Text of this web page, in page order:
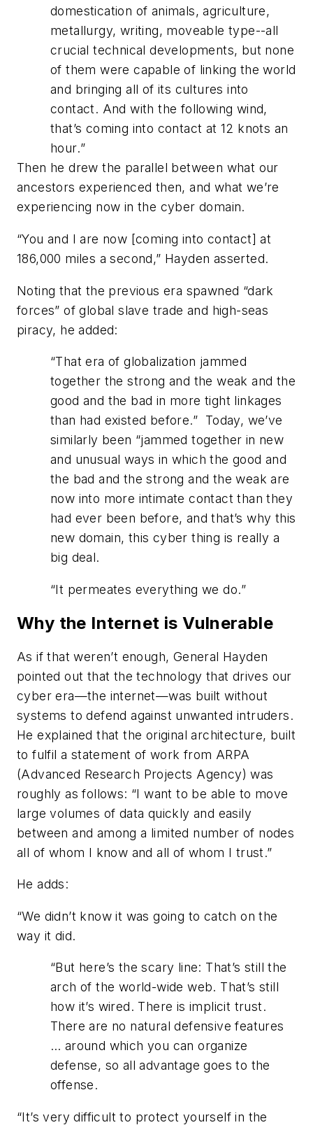
domestication of animals, agriculture,
metallurgy, writing, moveable type--all
crucial technical developments, but none
of them were capable of linking the world
and bringing all of its cultures into
contact. And with the following wind,
that’s coming into contact at 12 knots an
hour.”
Then he drew the parallel between what our
ancestors experienced then, and what we’re
experiencing now in the cyber domain.
“You and I are now [coming into contact] at
186,000 miles a second,” Hayden asserted.
Noting that the previous era spawned “dark
forces” of global slave trade and high-seas
piracy, he added:
“That era of globalization jammed
together the strong and the weak and the
good and the bad in more tight linkages
than had existed before.” Today, we’ve
similarly been “jammed together in new
and unusual ways in which the good and
the bad and the strong and the weak are
now into more intimate contact than they
had ever been before, and that’s why this
new domain, this cyber thing is really a
big deal.
“It permeates everything we do.”
Why the Internet is Vulnerable
As if that weren’t enough, General Hayden
pointed out that the technology that drives our
cyber era—the internet—was built without
systems to defend against unwanted intruders.
He explained that the original architecture, built
to fulfil a statement of work from ARPA
(Advanced Research Projects Agency) was
roughly as follows: “I want to be able to move
large volumes of data quickly and easily
between and among a limited number of nodes
all of whom I know and all of whom I trust.”
He adds:
“We didn’t know it was going to catch on the
way it did.
“But here’s the scary line: That’s still the
arch of the world-wide web. That’s still
how it’s wired. There is implicit trust.
There are no natural defensive features
… around which you can organize
defense, so all advantage goes to the
offense.
“It’s very difficult to protect yourself in the